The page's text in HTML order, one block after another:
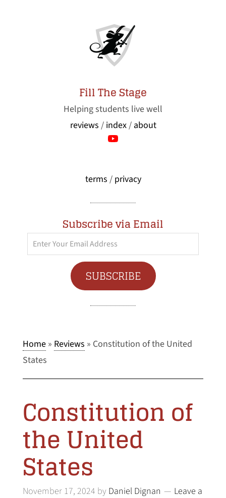
Fill The Stage
Helping students live well
reviews / index/ about
terms / privacy
Subscribe via Email
Enter
Your
SUBSCRIBE
Home» Reviews » Constitution of the United
States
Constitution of
the United
States
November 17, 2024 by Daniel Dignan
Leave a